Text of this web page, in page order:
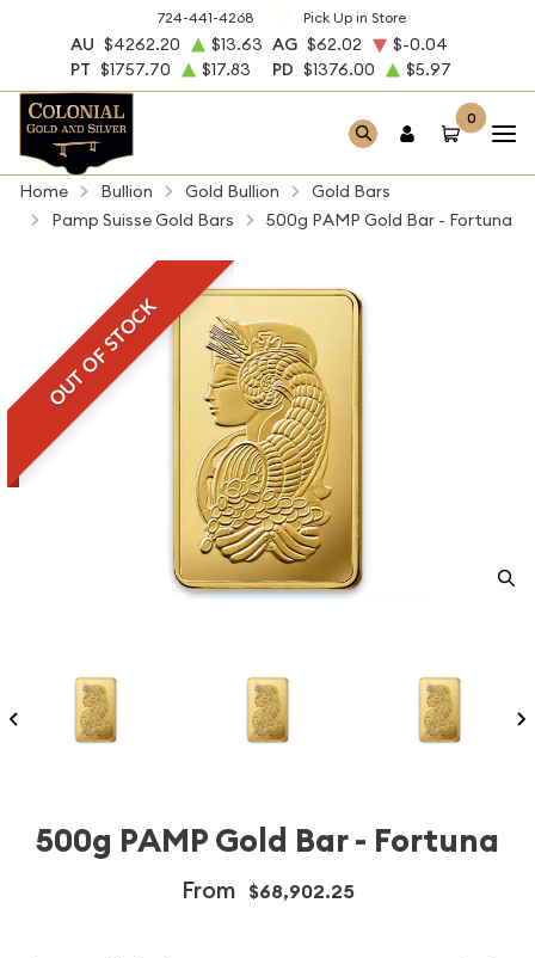
724-441-4268 Pick Up in Store
AU $4262.20 $13.63 AG $62.02
$-0.04
PT $1757.70 $17.83 PD $1376.00 $5.97
0
Home Bullion Gold Bullion
Gold Bars
Pamp Suisse Gold Bars
500g PAMP Gold Bar - Fortuna
OUT OF STOCK
500g PAMP Gold Bar - Fortuna
From $68,902.25